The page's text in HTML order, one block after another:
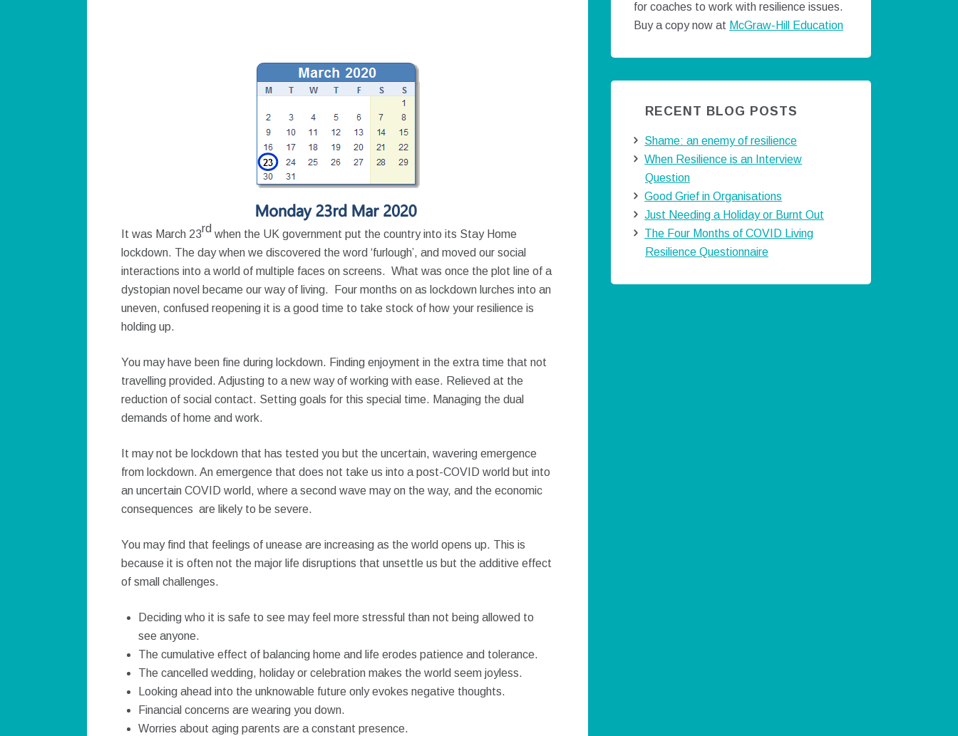
It was March 23rd when the UK government put the country into its Stay Home
lockdown. The day when we discovered the word ‘furlough’, and moved our social
interactions into a world of multiple faces on screens. What was once the plot line of a
dystopian novel became our way of living. Four months on as lockdown lurches into an
uneven, confused reopening it is a good time to take stock of how your resilience is
holding up.
You may have been fine during lockdown. Finding enjoyment in the extra time that not
travelling provided. Adjusting to a new way of working with ease. Relieved at the
reduction of social contact. Setting goals for this special time. Managing the dual
demands of home and work.
It may not be lockdown that has tested you but the uncertain, wavering emergence
from lockdown. An emergence that does not take us into a post-COVID world but into
an uncertain COVID world, where a second wave may on the way, and the economic
consequences are likely to be severe.
You may find that feelings of unease are increasing as the world opens up. This is
because it is often not the major life disruptions that unsettle us but the additive effect
of small challenges.
Deciding who it is safe to see may feel more stressful than not being allowed to
see anyone.
The cumulative effect of balancing home and life erodes patience and tolerance.
The cancelled wedding, holiday or celebration makes the world seem joyless.
Looking ahead into the unknowable future only evokes negative thoughts.
Financial concerns are wearing you down.
Worries about aging parents are a constant presence.
for coaches to work with resilience issues.
Buy a copy now at McGraw-Hill Education
RECENT BLOG POSTS
Shame: an enemy of resilience
When Resilience is an Interview
Question
Good Grief in Organisations
Just Needing a Holiday or Burnt Out
The Four Months of COVID Living
Resilience Questionnaire